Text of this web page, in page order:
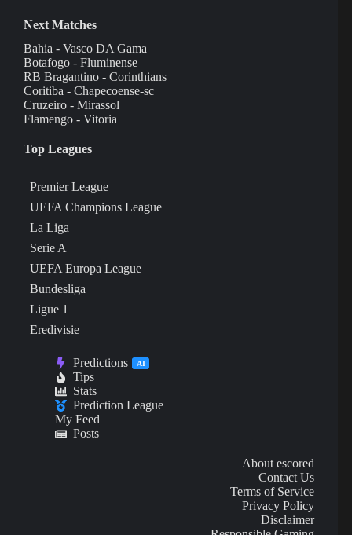
Next Matches
Bahia - Vasco DA Gama
Botafogo - Fluminense
RB Bragantino - Corinthians
Coritiba - Chapecoense-sc
Cruzeiro - Mirassol
Flamengo - Vitoria
Top Leagues
Premier League
UEFA Champions League
La Liga
Serie A
UEFA Europa League
Bundesliga
Ligue 1
Eredivisie
Predictions AI
Tips
Stats
Prediction League
My Feed
Posts
About escored
Contact Us
Terms of Service
Privacy Policy
Disclaimer